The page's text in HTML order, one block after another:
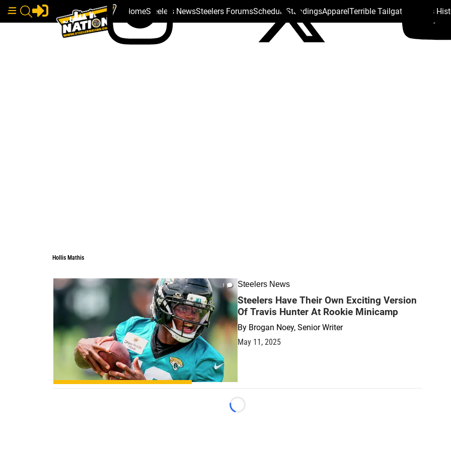
HomeSteelers NewsSteelers ForumsSchedule StandingsApparelTerrible Tailgate Steelers
Hollis Mathis
1 Steelers News
Steelers Have Their Own Exciting Version
Of Travis Hunter At Rookie Minicamp
By Brogan Noey, Senior Writer
May 11, 2025
Loading...